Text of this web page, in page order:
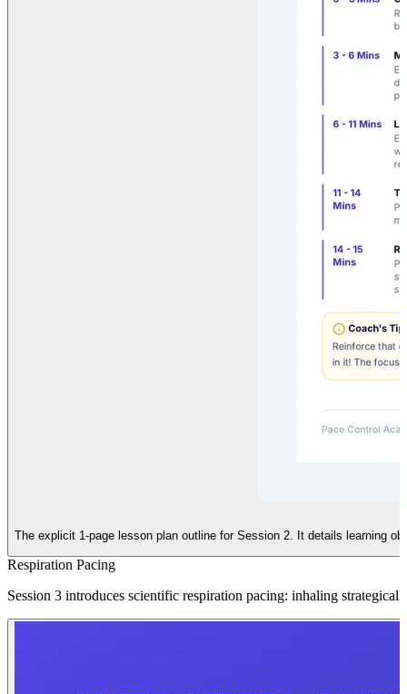
The explicit 1-page lesson plan outline for Session 2. It details learning
Respiration Pacing
Session 3 introduces scientific respiration pacing: inhaling